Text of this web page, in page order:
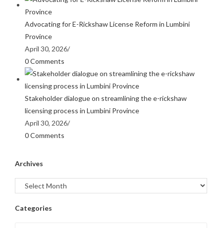
Advocating for E-Rickshaw License Reform in Lumbini
Province
April 30, 2026/
0 Comments
Stakeholder dialogue on streamlining the e-rickshaw
licensing process in Lumbini Province
April 30, 2026/
0 Comments
Archives
Categories